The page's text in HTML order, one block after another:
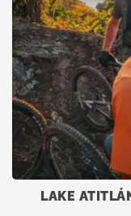
LAKE